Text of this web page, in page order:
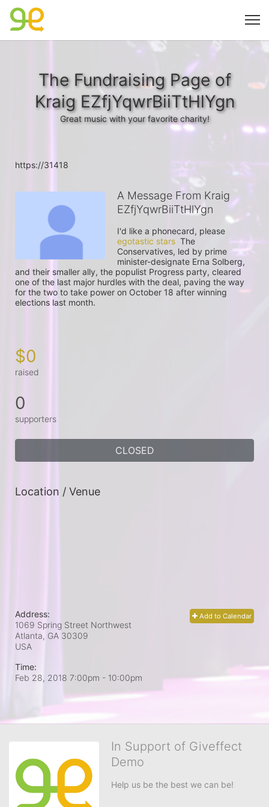
The Fundraising Page of
Kraig EZfjYqwrBiiTtHlYgn
Great music with your favorite charity!
https://31418
A Message From Kraig
EZfjYqwrBiiTtHlYgn
egotastic stars
  The
Conservatives, led by prime
minister-designate Erna Solberg,
and their smaller ally, the populist Progress party, cleared
one of the last major hurdles with the deal, paving the way
for the two to take power on October 18 after winning
elections last month.
$0
raised
0
supporters
CLOSED
Location / Venue
Add to Calendar
Address:
1069 Spring Street Northwest
Atlanta, GA 30309
USA
Time:
Feb 28, 2018 7:00pm - 10:00pm
In Support of Giveffect
Demo
Help us be the best we can be!